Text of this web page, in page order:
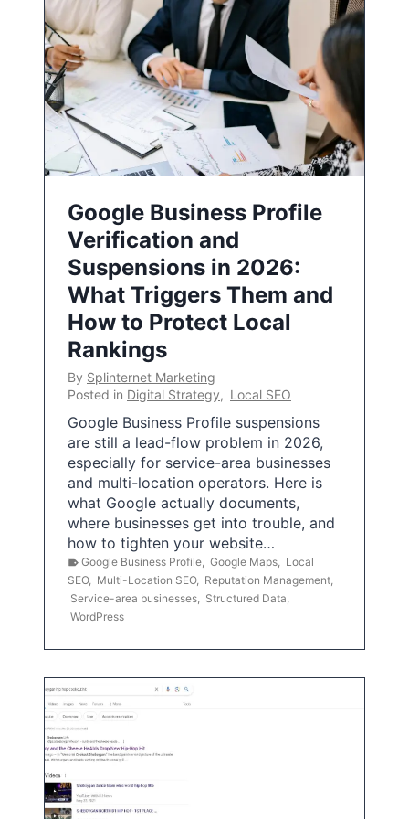
Google Business Profile
Verification and
Suspensions in 2026:
What Triggers Them and
How to Protect Local
Rankings
By Splinternet Marketing
Posted in Digital Strategy, Local SEO
Google Business Profile suspensions
are still a lead-flow problem in 2026,
especially for service-area businesses
and multi-location operators. Here is
what Google actually documents,
where businesses get into trouble, and
how to tighten your website…
Google Business Profile Google Maps
Local
SEO, Multi-Location SEO, Reputation Management
Service-area businesses
Structured Data
WordPress